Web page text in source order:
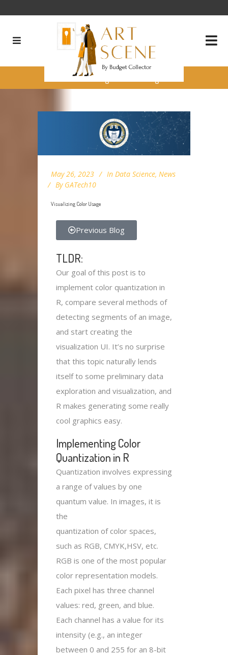
Visualizing Color Usage
May 26, 2023 In Data Science, News
By GATech10
Visualizing Color Usage
Previous Blog
TLDR:
Our goal of this post is to
implement color quantization in
R, compare several methods of
detecting segments of an image,
and start creating the
visualization UI. It’s no surprise
that this topic naturally lends
itself to some preliminary data
exploration and visualization, and
R makes generating some really
cool graphics easy.
Implementing Color
Quantization in R
Quantization involves expressing
a range of values by one
quantum value. In images, it is
the
quantization of color spaces,
such as RGB, CMYK,HSV, etc.
RGB is one of the most popular
color representation models.
Each pixel has three channel
values: red, green, and blue.
Each channel has a value for its
intensity (e.g., an integer
between 0 and 255 for an 8-bit